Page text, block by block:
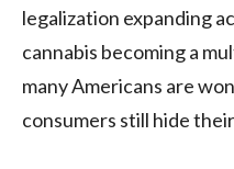
legalization expanding
cannabis becoming a
many Americans are
consumers still hide